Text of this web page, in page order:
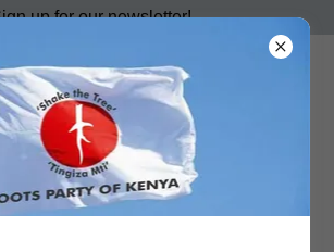
up for our newsletter!
OF
Events